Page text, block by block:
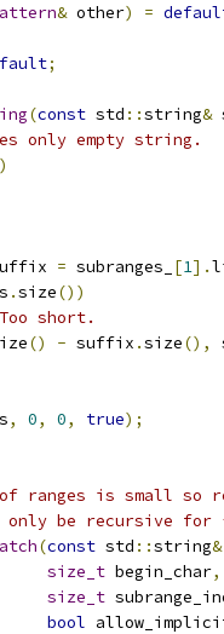
& other) =
;
(const std ::string&
only empty string.
= subranges_ [1].
s .size())
short.
() - suffix .size(),
s, 0, 0, true);
of ranges is small so
only be recursive for
(const std ::string&
size_t begin_char,
size_t
bool